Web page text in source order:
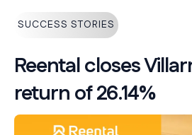
SUCCESS STORIES
Reental closes
return of 26.14%